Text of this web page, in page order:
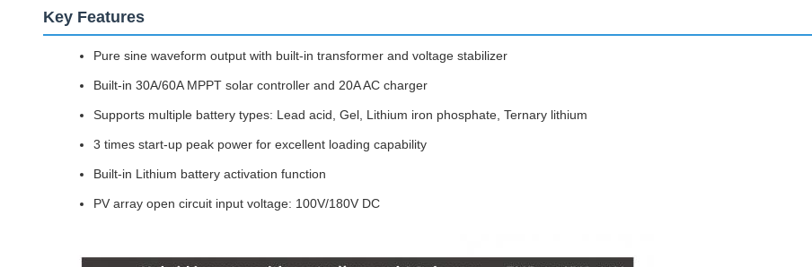
Key Features
Pure sine waveform output with built-in transformer and voltage stabilizer
Built-in 30A/60A MPPT solar controller and 20A AC charger
Supports multiple battery types: Lead acid, Gel, Lithium iron phosphate, Ternary lithium
3 times start-up peak power for excellent loading capability
Built-in Lithium battery activation function
PV array open circuit input voltage: 100V/180V DC